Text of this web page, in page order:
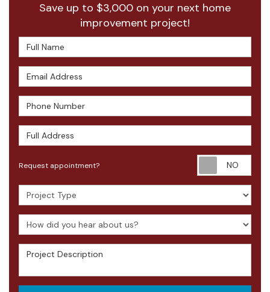
Save up to $3,000 on your next home
improvement project!
Full Name
Email Address
Phone Number
Full Address
Request appointment?
Project Type
How did you hear about us?
Project Description